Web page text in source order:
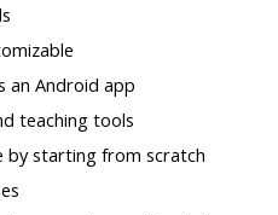
an Android app
teaching tools
by starting from scratch